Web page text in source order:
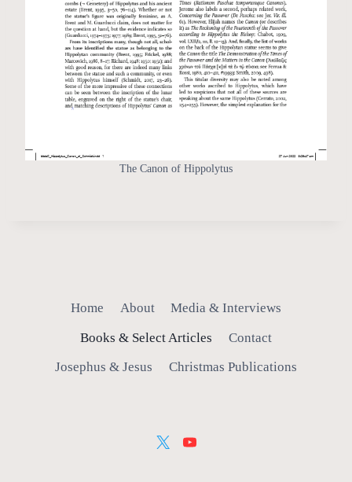
The Canon of Hippolytus
Home About
Media & Interviews
Books & Select Articles
Contact
Josephus & Jesus
Christmas Publications